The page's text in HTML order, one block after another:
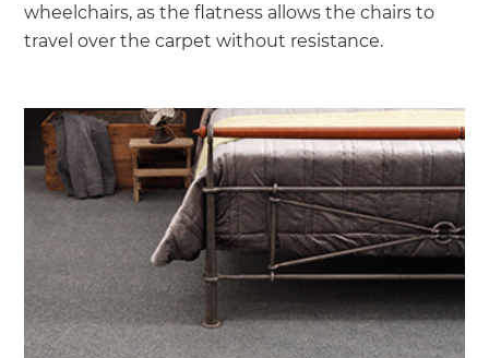
wheelchairs, as the flatness allows the chairs to
travel over the carpet without resistance.